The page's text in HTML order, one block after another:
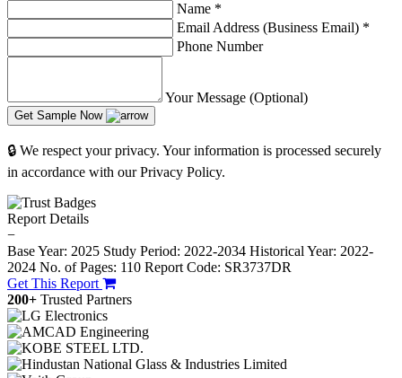
Name *
Email Address (Business Email) *
Phone Number
Your Message (Optional)
Get Sample Now
🔒 We respect your privacy. Your information is processed securely
in accordance with our Privacy Policy.
Report Details
−
Base Year: 2025 Study Period: 2022-2034 Historical Year: 2022-
2024 No. of Pages: 110 Report Code: SR3737DR
Get This Report
200+ Trusted Partners